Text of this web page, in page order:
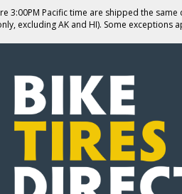
3:00PM Pacific time are shipped the same
excluding AK and HI). Some exceptions